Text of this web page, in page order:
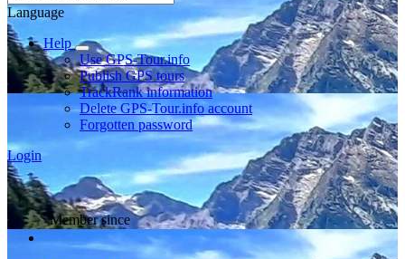
Language
Help
Use GPS-Tour.info
Publish GPS tours
TrackRank information
Delete GPS-Tour.info account
Forgotten password
Login
Member since